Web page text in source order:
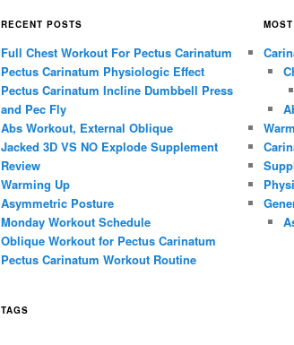
RECENT POSTS
Full Chest Workout For Pectus Carinatum
Pectus Carinatum Physiologic Effect
Pectus Carinatum Incline Dumbbell Press
and Pec Fly
Abs Workout, External Oblique
Jacked 3D VS NO Explode Supplement
Review
Warming Up
Asymmetric Posture
Monday Workout Schedule
Oblique Workout for Pectus Carinatum
Pectus Carinatum Workout Routine
TAGS